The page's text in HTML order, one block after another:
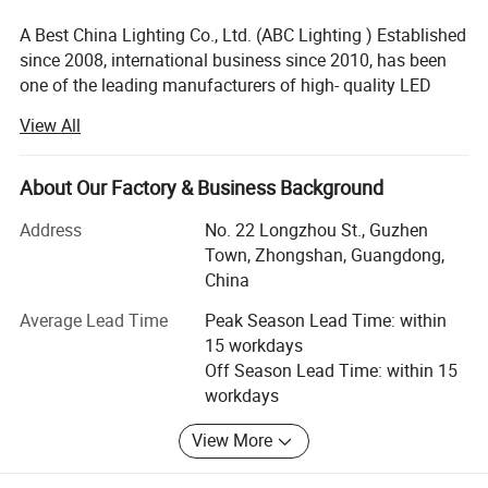
A Best China Lighting Co., Ltd. (ABC Lighting ) Established
since 2008, international business since 2010, has been
one of the leading manufacturers of high- quality LED
underwater light, LED garden light, LED flood light, LED
tube, LED ceiling light, etc. In the market. With the head
office located in zhongshan city, " The lighting capital city
mould develop dept., paint dept., marketing dept., etc., we
adopt advancement equipment, top grade management
principle, strict quality inspection procedures for products
outlook designing, mould developing, installing and so on
to keep the products with good quality and high efficiency.
Over these years we have successfully built strong and
long-term relations with our customers based on our
superb expertise, rapid response, high efficiency, good
performance and uncompromised service.
Fully committed to designing, manufacturing, and quality,
View All
About Our Factory & Business Background
Address
No. 22 Longzhou St., Guzhen
Town, Zhongshan, Guangdong,
China
Average Lead Time
Peak Season Lead Time: within
15 workdays
Off Season Lead Time: within 15
workdays
View More